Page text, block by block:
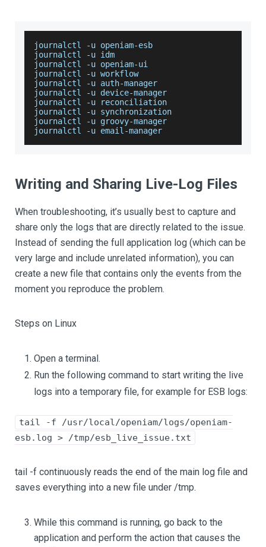
journalctl -u openiam-esb
journalctl
-u idm
journalctl
-u openiam-ui
journalctl
-u workflow
journalctl
-u auth-manager
journalctl
-u device-manager
journalctl
-u reconciliation
journalctl
-u synchronization
journalctl
-u groovy-manager
journalctl
-u email -manager
Writing and Sharing Live-Log Files
When troubleshooting, it’s usually best to capture and
share only the logs that are directly related to the issue.
Instead of sending the full application log (which can be
very large and include unrelated information), you can
create a new file that contains only the events from the
moment you reproduce the problem.
Steps on Linux
Open a terminal.
Run the following command to start writing the live
logs into a temporary file, for example for ESB logs:
tail -f /usr/local/openiam/logs/openiam-
esb.log > /tmp/esb_live_issue.txt
tail -f continuously reads the end of the main log file and
saves everything into a new file under /tmp.
While this command is running, go back to the
application and perform the action that causes the